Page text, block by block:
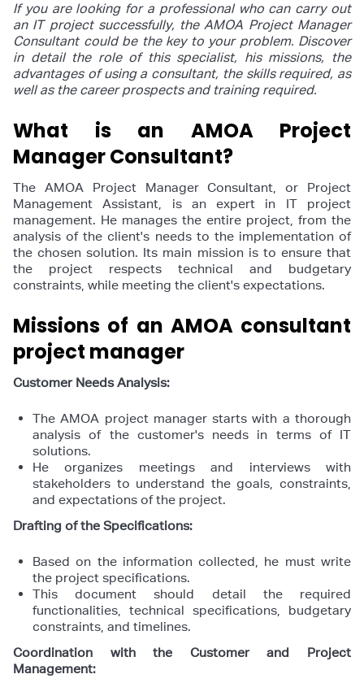
If you are looking for a professional who can carry out
an IT project successfully, the AMOA Project Manager
Consultant could be the key to your problem. Discover
in detail the role of this specialist, his missions, the
advantages of using a consultant, the skills required, as
well as the career prospects and training required.
What is an AMOA Project
Manager Consultant?
The AMOA Project Manager Consultant, or Project
Management Assistant, is an expert in IT project
management. He manages the entire project, from the
analysis of the client's needs to the implementation of
the chosen solution. Its main mission is to ensure that
the project respects technical and budgetary
constraints, while meeting the client's expectations.
Missions of an AMOA consultant
project manager
Customer Needs Analysis:
The AMOA project manager starts with a thorough
analysis of the customer's needs in terms of IT
solutions.
He organizes meetings and interviews with
stakeholders to understand the goals, constraints,
and expectations of the project.
Drafting of the Specifications:
Based on the information collected, he must write
the project specifications.
This document should detail the required
functionalities, technical specifications, budgetary
constraints, and timelines.
Coordination with the Customer and Project
Management: